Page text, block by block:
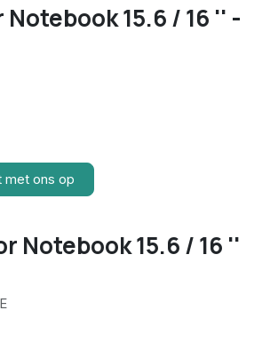
15.6 / 16 '' -
met ons op
Notebook 15.6 / 16 ''